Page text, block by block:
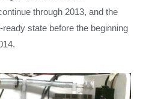
through 2013, and the
state before the beginning